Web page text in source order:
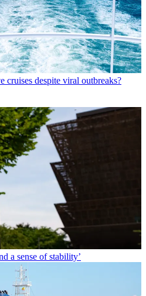
cruises despite viral outbreaks?
a sense of stability’